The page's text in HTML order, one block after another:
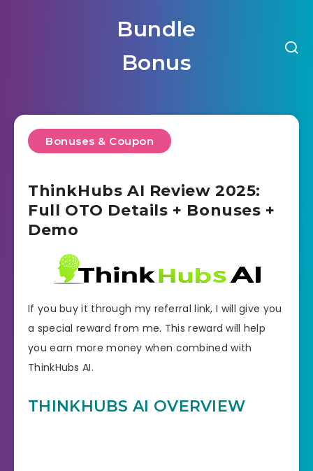
Bundle
Bonus
Bonuses & Coupon
ThinkHubs AI Review 2025:
Full OTO Details + Bonuses +
Demo
If you buy it through my referral link, I will give you
a special reward from me. This reward will help
you earn more money when combined with
ThinkHubs AI.
THINKHUBS AI OVERVIEW